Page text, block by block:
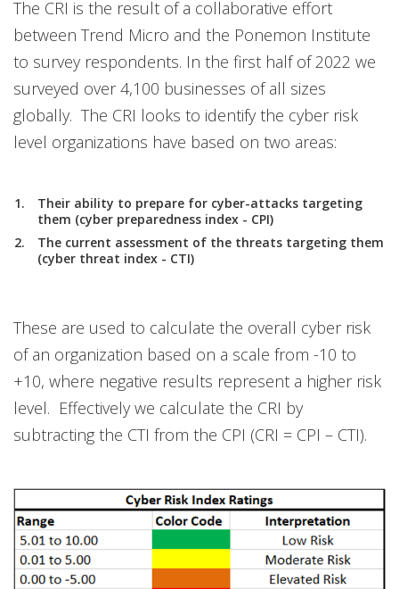
The CRI is the result of a collaborative effort
between Trend Micro and the Ponemon Institute
to survey respondents. In the first half of 2022 we
surveyed over 4,100 businesses of all sizes
globally. The CRI looks to identify the cyber risk
level organizations have based on two areas:
Their ability to prepare for cyber-attacks targeting
them (cyber preparedness index - CPI)
The current assessment of the threats targeting them
(cyber threat index - CTI)
These are used to calculate the overall cyber risk
of an organization based on a scale from -10 to
+10, where negative results represent a higher risk
level. Effectively we calculate the CRI by
subtracting the CTI from the CPI (CRI = CPI – CTI).